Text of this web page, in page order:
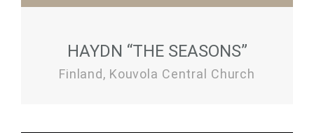
HAYDN “THE SEASONS”
Finland, Kouvola Central Church